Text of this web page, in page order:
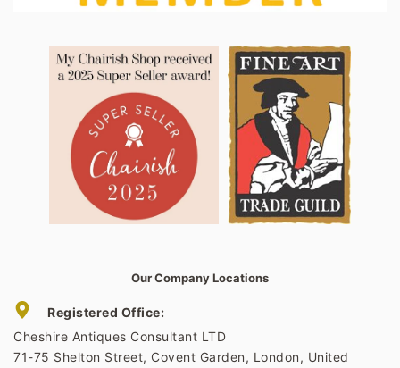
Our Company Locations
Registered Office:
Cheshire Antiques Consultant LTD
71-75 Shelton Street, Covent Garden, London, United